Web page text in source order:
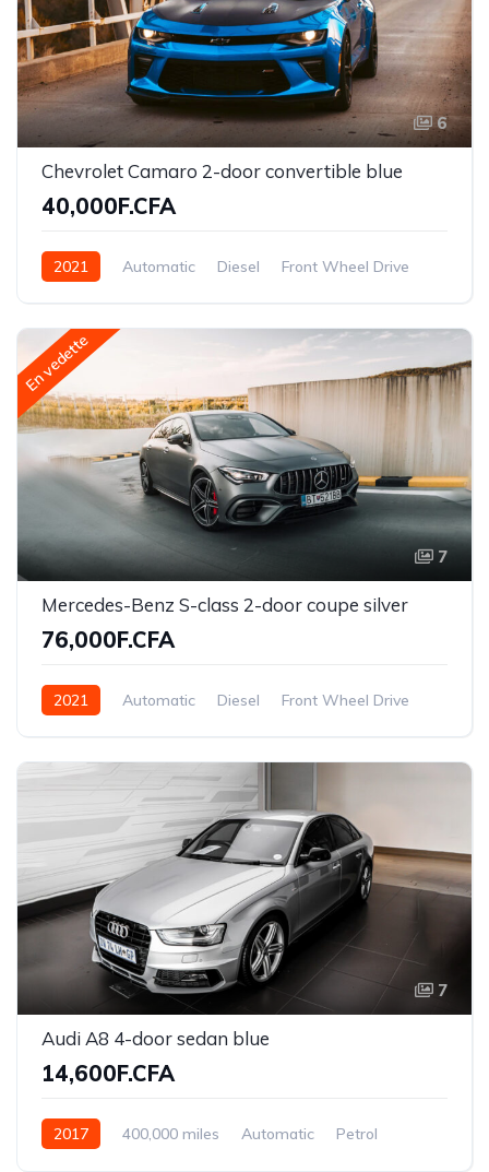
6
Chevrolet Camaro 2-door convertible blue
40,000F.CFA
2021 Automatic Diesel Front Wheel Drive
En vedette
7
Mercedes-Benz S-class 2-door coupe silver
76,000F.CFA
2021 Automatic Diesel Front Wheel Drive
7
Audi A8 4-door sedan blue
14,600F.CFA
2017 400,000 miles Automatic
Petrol